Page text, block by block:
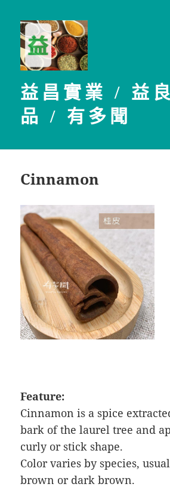
益昌實業 / 益
品 / 有多聞
Cinnamon
Feature:
Cinnamon is a spice
bark of the laurel tree and
curly or stick shape.
Color varies by species,
brown or dark brown.